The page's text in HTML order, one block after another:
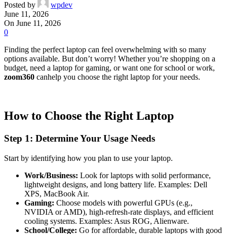
Posted by
wpdev
June 11, 2026
On June 11, 2026
0
Finding the perfect laptop can feel overwhelming with so many
options available. But don’t worry! Whether you’re shopping on a
budget, need a laptop for gaming, or want one for school or work,
zoom360 canhelp you choose the right laptop for your needs.
How to Choose the Right Laptop
Step 1: Determine Your Usage Needs
Start by identifying how you plan to use your laptop.
Work/Business: Look for laptops with solid performance,
lightweight designs, and long battery life. Examples: Dell
XPS, MacBook Air.
Gaming: Choose models with powerful GPUs (e.g.,
NVIDIA or AMD), high-refresh-rate displays, and efficient
cooling systems. Examples: Asus ROG, Alienware.
School/College: Go for affordable, durable laptops with good